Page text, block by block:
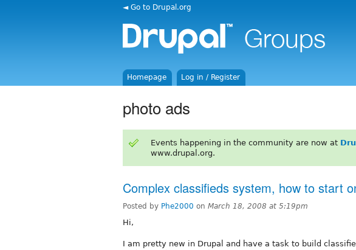
◄ Go to Drupal.org
Homepage Log in / Register
photo ads
Events happening in the community are now at
www.drupal.org.
Complex classifieds system, how to start
Posted by Phe2000 on March 18, 2008 at 5:19pm
Hi,
I am pretty new in Drupal and have a task to build